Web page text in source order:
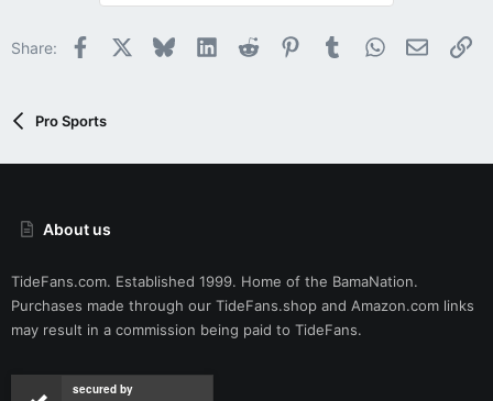
s
Share: Facebook BlueskyLinkedInReddit PinterestTumblrWhatsApp
Email
Pro Sports
About us
TideFans.com. Established 1999. Home of the BamaNation.
Purchases made through our TideFans.shop and Amazon.com links
may result in a commission being paid to TideFans.
secured by